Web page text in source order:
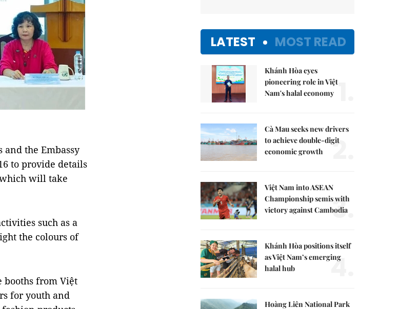
the Embassy
to provide details
will take
such as a
the colours of
booths from Việt
for youth and
LATEST MOST READ
Khánh Hòa eyes
pioneering role in Việt
Nam's halal economy
Cà Mau seeks new drivers
to achieve double-digit
economic growth
2.
Việt Nam into ASEAN
Championship semis with
victory against Cambodia
3.
Khánh Hòa positions itself
as Việt Nam’s emerging
halal hub
4.
Hoàng Liên National Park